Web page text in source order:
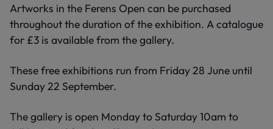
Artworks in the Ferens Open can be purchased
throughout the duration of the exhibition. A catalogue
for £3 is available from the gallery.
These free exhibitions run from Friday 28 June until
Sunday 22 September.
The gallery is open Monday to Saturday 10am to